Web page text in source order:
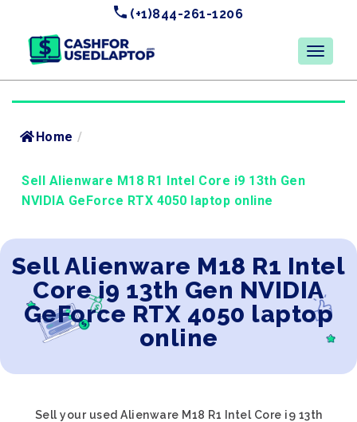
(+1)844-261-1206
Home /
Sell Alienware M18 R1 Intel Core i9 13th Gen
NVIDIA GeForce RTX 4050 laptop online
Sell Alienware M18 R1 Intel
Core i9 13th Gen NVIDIA
GeForce RTX 4050 laptop
online
Sell your used Alienware M18 R1 Intel Core i9 13th